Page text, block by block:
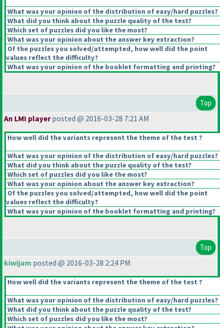
What was your opinion of the distribution of easy/hard puzzles?
What did you think about the puzzle quality of the test?
Which set of puzzles did you like the most?
What was your opinion about the answer key extraction?
Of the puzzles you solved/attempted, how well did the point
values reflect the difficulty?
What was your opinion of the booklet formatting and printing?
Top
An LMI playerposted @ 2016-03-28 7:21 AM
How well did the variants represent the theme of the test ?
What was your opinion of the distribution of easy/hard puzzles?
What did you think about the puzzle quality of the test?
Which set of puzzles did you like the most?
What was your opinion about the answer key extraction?
Of the puzzles you solved/attempted, how well did the point
values reflect the difficulty?
What was your opinion of the booklet formatting and printing?
Top
kiwijam posted @ 2016-03-28 2:24 PM
How well did the variants represent the theme of the test ?
What was your opinion of the distribution of easy/hard puzzles?
What did you think about the puzzle quality of the test?
Which set of puzzles did you like the most?